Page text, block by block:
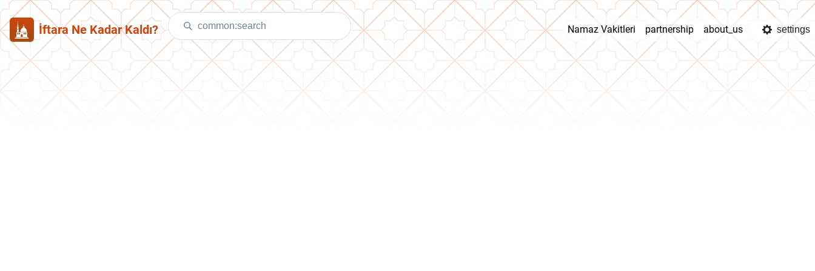
İftara Ne Kadar Kaldı? Namaz Vakitleri partnership about_us settings